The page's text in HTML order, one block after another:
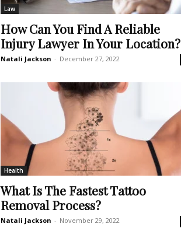
Law
How Can You Find A Reliable
Injury Lawyer In Your Location?
Natali Jackson - December 27, 2022
Health
What Is The Fastest Tattoo
Removal Process?
Natali Jackson - November 29, 2022